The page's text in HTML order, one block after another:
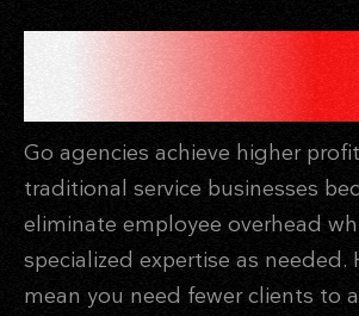
Go agencies achieve higher
traditional service businesses
eliminate employee overhead
specialized expertise as needed.
mean you need fewer clients to